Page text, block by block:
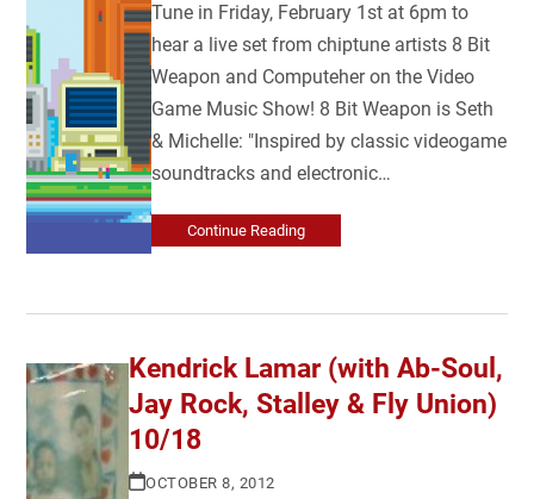
Tune in Friday, February 1st at 6pm to
hear a live set from chiptune artists 8 Bit
Weapon and Computeher on the Video
Game Music Show! 8 Bit Weapon is Seth
& Michelle: "Inspired by classic videogame
soundtracks and electronic…
Continue Reading
Kendrick Lamar (with Ab-Soul,
Jay Rock, Stalley & Fly Union)
10/18
OCTOBER 8, 2012